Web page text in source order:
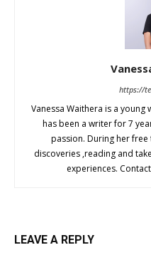
https://
Vanessa Waithera is a young
has been a writer for 7
passion. During her free
discoveries ,reading and
experiences.
LEAVE A REPLY